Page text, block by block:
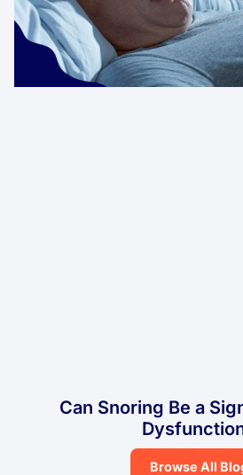
Can Snoring Be a
Browse All